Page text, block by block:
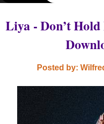
Liya - Don’t
Posted by: